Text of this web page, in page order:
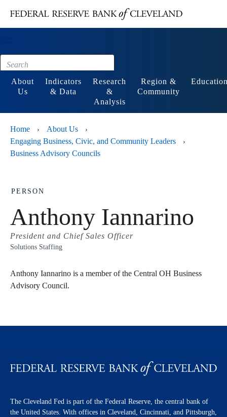
Footer
About
Us
Indicators
& Data
Research
&
Analysis
Region &
Community
Home › About Us ›
Engaging Business, Civic, and Community Leaders ›
Business Advisory Councils
PERSON
Anthony Iannarino
President and Chief Sales Officer
Solutions Staffing
Anthony Iannarino is a member of the Central OH Business
Advisory Council.
The Cleveland Fed is part of the Federal Reserve, the central bank of
the United States. With offices in Cleveland, Cincinnati, and Pittsburgh,